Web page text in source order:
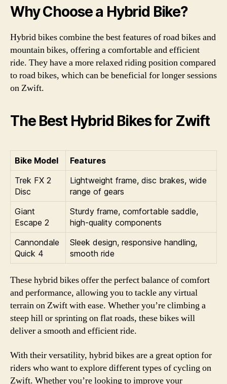
Why Choose a Hybrid Bike?
Hybrid bikes combine the best features of road bikes and
mountain bikes, offering a comfortable and efficient
ride. They have a more relaxed riding position compared
to road bikes, which can be beneficial for longer sessions
on Zwift.
The Best Hybrid Bikes for Zwift
Bike Model
Features
Trek FX 2
Disc
Lightweight frame, disc brakes, wide
range of gears
Giant
Escape 2
Sturdy frame, comfortable saddle,
high-quality components
Cannondale
Quick 4
Sleek design, responsive handling,
smooth ride
These hybrid bikes offer the perfect balance of comfort
and performance, allowing you to tackle any virtual
terrain on Zwift with ease. Whether you’re climbing a
steep hill or sprinting on flat roads, these bikes will
deliver a smooth and efficient ride.
With their versatility, hybrid bikes are a great option for
riders who want to explore different types of cycling on
Zwift. Whether you’re looking to improve your